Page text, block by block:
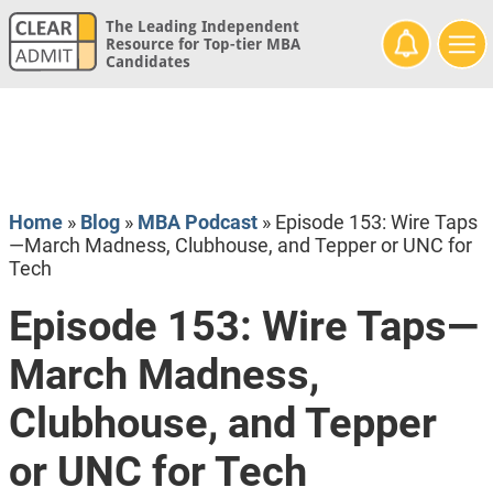
The Leading Independent
Resource for Top-tier MBA
Candidates
Home» Blog» MBA Podcast» Episode 153: Wire Taps
—March Madness, Clubhouse, and Tepper or UNC for
Tech
Episode 153: Wire Taps—
March Madness,
Clubhouse, and Tepper
or UNC for Tech